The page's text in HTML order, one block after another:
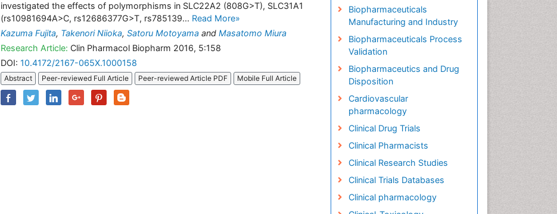
investigated the effects of polymorphisms in SLC22A2 (808G>T), SLC31A1
(rs10981694A>C, rs12686377G>T, rs785139... Read More»
Kazuma Fujita, Takenori Niioka, Satoru Motoyama and Masatomo Miura
Research Article: Clin Pharmacol Biopharm 2016, 5:158
DOI: 10.4172/2167-065X.1000158
Abstract Peer-reviewed Full Article Peer-reviewed Article PDF Mobile Full Article
Biopharmaceuticals
Manufacturing and Industry
Biopharmaceuticals Process
Validation
Biopharmaceutics and Drug
Disposition
Cardiovascular
pharmacology
Clinical Drug Trials
Clinical Pharmacists
Clinical Research Studies
Clinical Trials Databases
Clinical pharmacology